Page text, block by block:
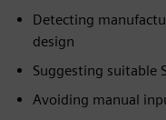
Detecting
design
Suggesting suitable
Avoiding manual